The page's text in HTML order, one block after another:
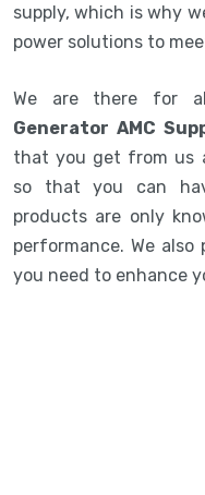
supply, which is why
power solutions to
We are there for
Generator AMC
that you get from us
so that you can
products are only
performance. We
you need to enhance